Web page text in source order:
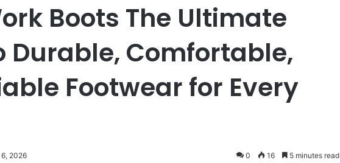
Boots The Ultimate
Durable, Comfortable,
Footwear for Every
2026 0 16 5 minutes read